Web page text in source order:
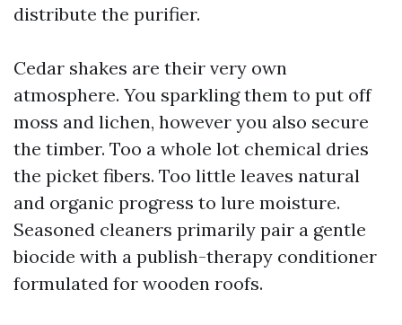
distribute the purifier.
Cedar shakes are their very own
atmosphere. You sparkling them to put off
moss and lichen, however you also secure
the timber. Too a whole lot chemical dries
the picket fibers. Too little leaves natural
and organic progress to lure moisture.
Seasoned cleaners primarily pair a gentle
biocide with a publish-therapy conditioner
formulated for wooden roofs.